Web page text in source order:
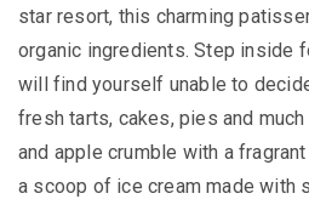
star resort, this charming
organic ingredients. Step inside
will find yourself unable to
fresh tarts, cakes, pies and
and apple crumble with a
a scoop of ice cream made with